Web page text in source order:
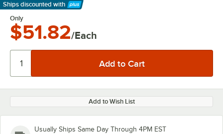
Ships discounted with
Learn More
Only
$51.82/Each
Add to Wish List
Usually Ships Same Day Through 4PM EST